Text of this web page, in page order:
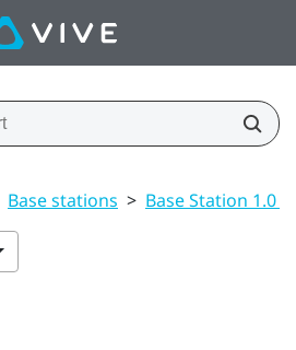
Base stations > Base Station 1.0